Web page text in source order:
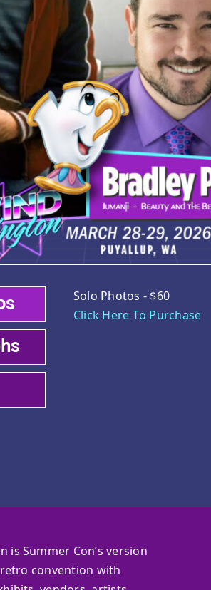
Solo Photos - $60
Click Here To Purchase
is Summer Con’s version
convention with